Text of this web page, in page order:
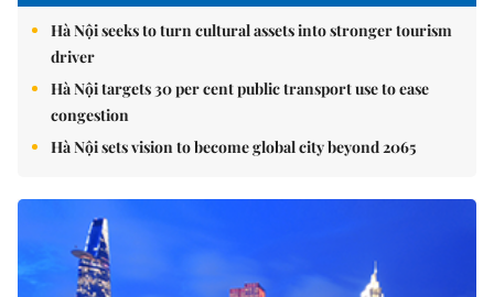
Hà Nội seeks to turn cultural assets into stronger tourism
driver
Hà Nội targets 30 per cent public transport use to ease
congestion
Hà Nội sets vision to become global city beyond 2065